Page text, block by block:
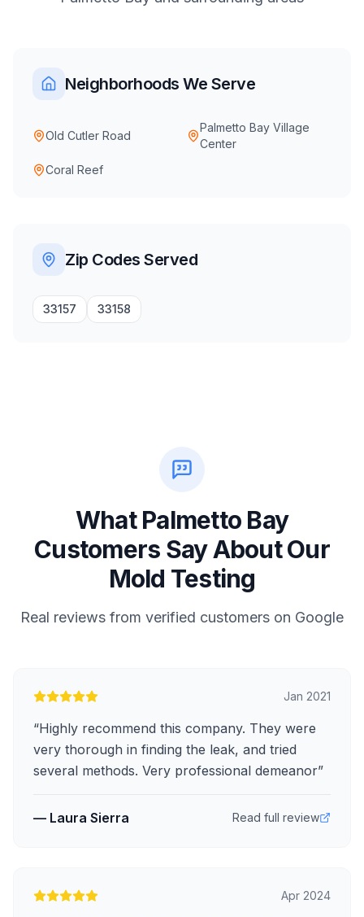
Neighborhoods We Serve
Old Cutler Road
Palmetto Bay Village
Center
Coral Reef
Zip Codes Served
33157 33158
What Palmetto Bay
Customers Say About Our
Mold Testing
Real reviews from verified customers on Google
Jan 2021
“Highly recommend this company. They were
very thorough in finding the leak, and tried
several methods. Very professional demeanor”
— Laura Sierra Read full review
Apr 2024